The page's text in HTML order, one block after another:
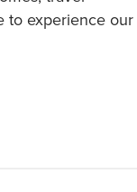
to experience our